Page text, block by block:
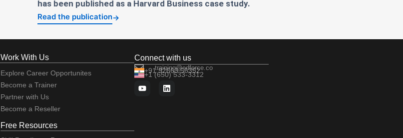
has been published as a Harvard Business case study.
Read the publication→
Work With Us
Explore Career Opportunites
Become a Trainer
Partner with Us
Become a Reseller
Free Resources
Connect with us
training@edforce.co
+91 92663 56352
+1 (650) 533-3312